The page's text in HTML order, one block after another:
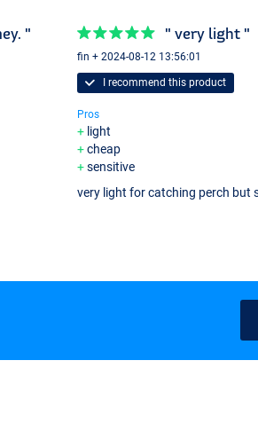
" " very light "
fin + 2024-08-12 13:56:01
I recommend this product
Pros
light
cheap
sensitive
very light for catching perch but